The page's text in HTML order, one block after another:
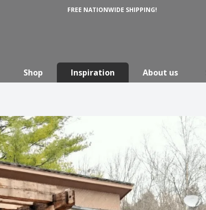
FREE NATIONWIDE SHIPPING!
Shop Inspiration About us